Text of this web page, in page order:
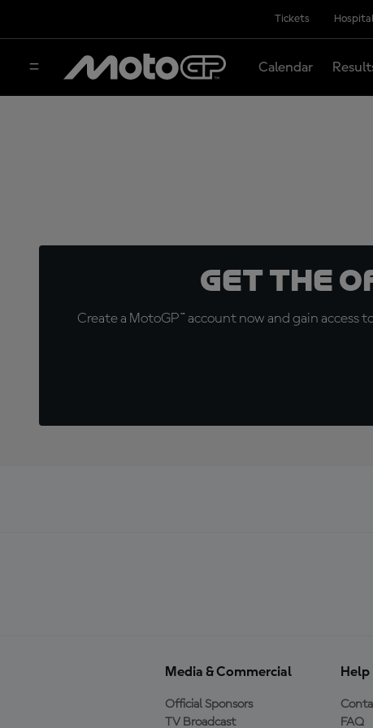
Tickets
Calendar
Get the
Create a MotoGP™ account now and gain
Media & Commercial
Official Sponsors
TV Broadcast
Help
FAQ